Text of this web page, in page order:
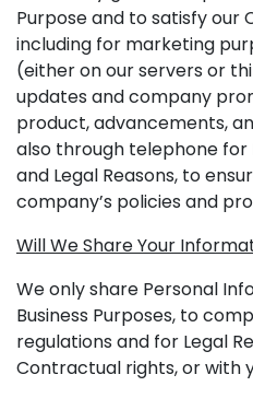
Purpose and to satisfy our
including for marketing
(either on our servers or
updates and company
product, advancements,
also through telephone for
and Legal Reasons, to
company’s policies and
Will We Share Your
We only share Personal
Business Purposes, to
regulations and for Legal
Contractual rights, or with